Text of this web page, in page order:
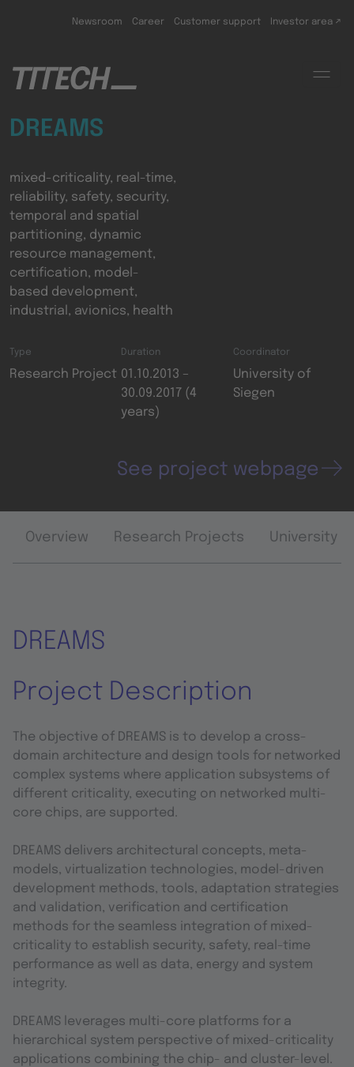
Newsroom Career Customer support Investor area ↗
DREAMS
mixed-criticality, real-time,
reliability, safety, security,
temporal and spatial
partitioning, dynamic
resource management,
certification, model-
based development,
industrial, avionics, health
Type
Research Project
Duration
01.10.2013 –
30.09.2017 (4
years)
Coordinator
University of
Siegen
See project webpage
Overview Research Projects University
DREAMS
Project Description
The objective of DREAMS is to develop a cross-
domain architecture and design tools for networked
complex systems where application subsystems of
different criticality, executing on networked multi-
core chips, are supported.
DREAMS delivers architectural concepts, meta-
models, virtualization technologies, model-driven
development methods, tools, adaptation strategies
and validation, verification and certification
methods for the seamless integration of mixed-
criticality to establish security, safety, real-time
performance as well as data, energy and system
integrity.
DREAMS leverages multi-core platforms for a
hierarchical system perspective of mixed-criticality
applications combining the chip- and cluster-level.